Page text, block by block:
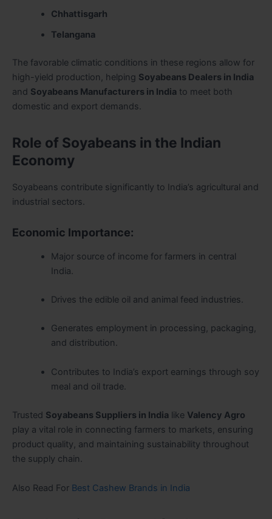
Chhattisgarh
Telangana
The favorable climatic conditions in these regions allow for
high-yield production, helping Soyabeans Dealers in India
and Soyabeans Manufacturers in India to meet both
domestic and export demands.
Role of Soyabeans in the Indian
Economy
Soyabeans contribute significantly to India’s agricultural and
industrial sectors.
Economic Importance:
Major source of income for farmers in central
India.
Drives the edible oil and animal feed industries.
Generates employment in processing, packaging,
and distribution.
Contributes to India’s export earnings through soy
meal and oil trade.
Trusted Soyabeans Suppliers in India like Valency Agro
play a vital role in connecting farmers to markets, ensuring
product quality, and maintaining sustainability throughout
the supply chain.
Also Read For Best Cashew Brands in India